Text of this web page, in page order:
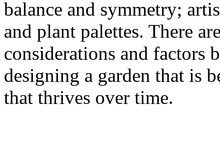
balance and symmetry;
and plant palettes. There
considerations and factors
designing a garden that is
that thrives over time.